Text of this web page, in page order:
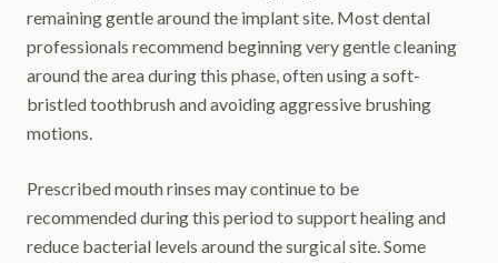
remaining gentle around the implant site. Most dental
professionals recommend beginning very gentle cleaning
around the area during this phase, often using a soft-
bristled toothbrush and avoiding aggressive brushing
motions.
Prescribed mouth rinses may continue to be
recommended during this period to support healing and
reduce bacterial levels around the surgical site. Some